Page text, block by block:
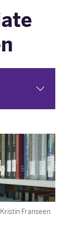
Franseen